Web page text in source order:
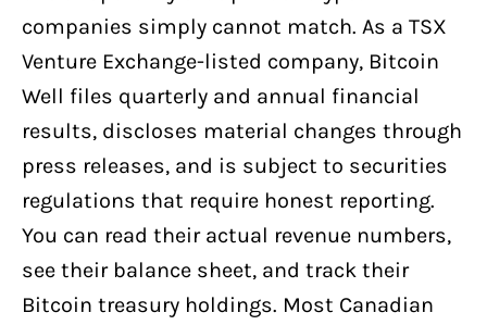
companies simply cannot match. As a TSX
Venture Exchange-listed company, Bitcoin
Well files quarterly and annual financial
results, discloses material changes through
press releases, and is subject to securities
regulations that require honest reporting.
You can read their actual revenue numbers,
see their balance sheet, and track their
Bitcoin treasury holdings. Most Canadian